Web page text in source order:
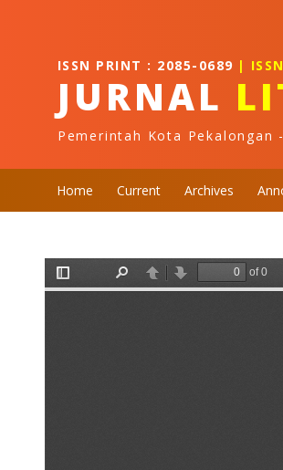
Sidebar
ISSN PRINT : 2085-0689 |
JURNAL
Pemerintah Kota Pekalongan
Home Current Archives